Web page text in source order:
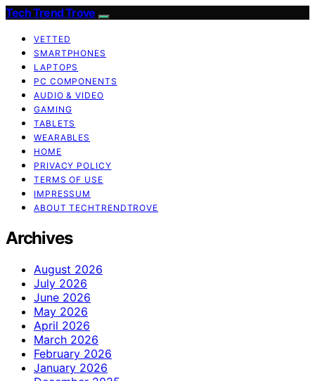
Tech Trend Trove
VETTED
SMARTPHONES
LAPTOPS
PC COMPONENTS
AUDIO & VIDEO
GAMING
TABLETS
WEARABLES
HOME
PRIVACY POLICY
TERMS OF USE
IMPRESSUM
ABOUT TECHTRENDTROVE
Archives
August 2026
July 2026
June 2026
May 2026
April 2026
March 2026
February 2026
January 2026